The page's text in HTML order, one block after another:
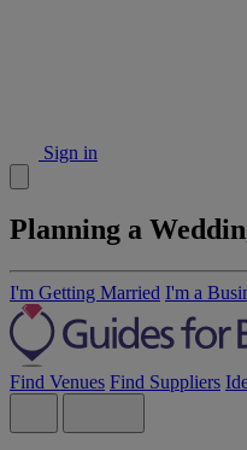
Sign in
Planning a
I'm Getting Married I'm a
Find Venues Find Suppliers